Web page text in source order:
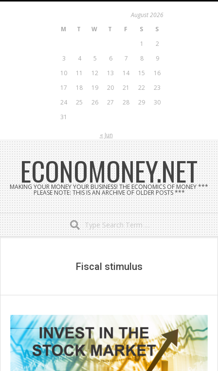
August 2026
M
T W T F S
S
1
2
3
4 5 6 7 8
9
10
11 12 13 14 15
16
17
18 19 20 21 22
23
24
25 26 27 28 29
30
31
« Jun
ECONOMONEY.NET
MAKING YOUR MONEY YOUR BUSINESS! THE ECONOMICS OF MONEY ***
PLEASE NOTE: THIS IS AN ARCHIVE OF OLDER POSTS ***
Search
Fiscal stimulus